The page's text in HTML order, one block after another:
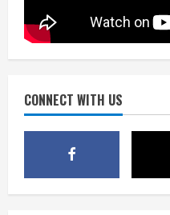
CONNECT WITH US
4
what
Riley